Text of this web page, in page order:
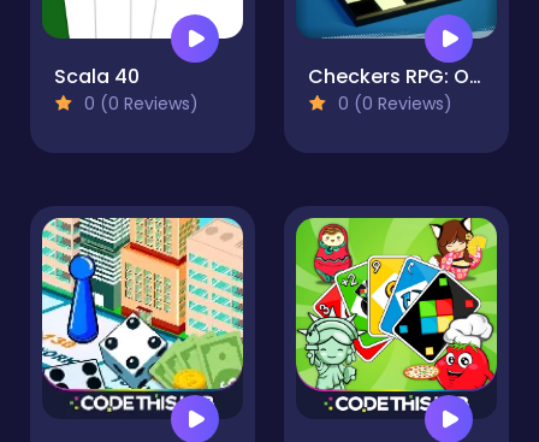
Scala 40
0 (0 Reviews)
Checkers RPG: Online PvP Battle
0 (0 Reviews)